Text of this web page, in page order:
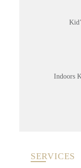
Indoors
SERVICES